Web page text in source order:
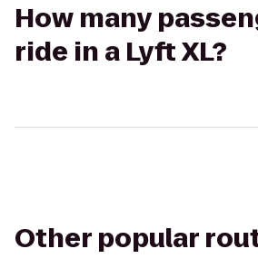
How many
ride in a Lyft XL?
Other popular